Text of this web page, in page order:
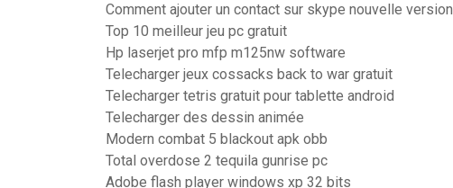
Comment ajouter un contact sur skype nouvelle version
Top 10 meilleur jeu pc gratuit
Hp laserjet pro mfp m125nw software
Telecharger jeux cossacks back to war gratuit
Telecharger tetris gratuit pour tablette android
Telecharger des dessin animée
Modern combat 5 blackout apk obb
Total overdose 2 tequila gunrise pc
Adobe flash player windows xp 32 bits